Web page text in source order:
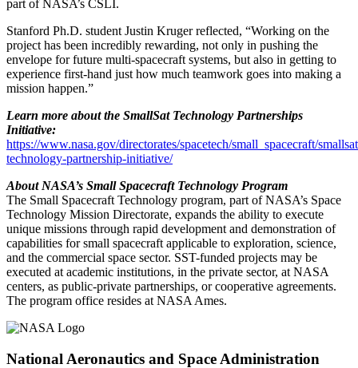
part of NASA’s CSLI.
Stanford Ph.D. student Justin Kruger reflected, “Working on the
project has been incredibly rewarding, not only in pushing the
envelope for future multi-spacecraft systems, but also in getting to
experience first-hand just how much teamwork goes into making a
mission happen.”
Learn more about the SmallSat Technology Partnerships
Initiative:
https://www.nasa.gov/directorates/spacetech/small_spacecraft/
technology-partnership-initiative/
About NASA’s Small Spacecraft Technology Program
The Small Spacecraft Technology program, part of NASA’s Space
Technology Mission Directorate, expands the ability to execute
unique missions through rapid development and demonstration of
capabilities for small spacecraft applicable to exploration, science,
and the commercial space sector. SST-funded projects may be
executed at academic institutions, in the private sector, at NASA
centers, as public-private partnerships, or cooperative agreements.
The program office resides at NASA Ames.
National Aeronautics and Space Administration